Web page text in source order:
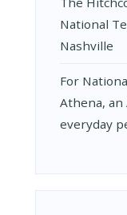
National
Nashville
For
Athena,
everyday